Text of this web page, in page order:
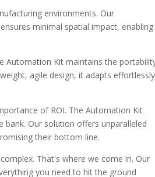
environments. Our
minimal spatial impact, enabling
Automation Kit maintains the
agile design, it adapts effortlessly
of ROI. The Automation Kit
Our solution offers unparalleled
their bottom line.
That's where we come in. Our
you need to hit the ground